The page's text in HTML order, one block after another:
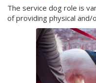
The service dog role is
of providing physical